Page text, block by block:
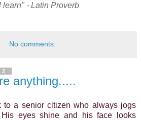
learn" - Latin Proverb
No comments:
anything.....
to a senior citizen who always jogs
eyes shine and his face looks